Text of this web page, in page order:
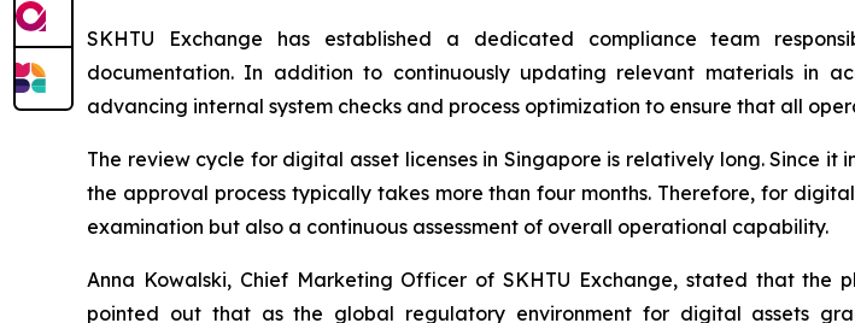
SKHTU Exchange has established a dedicated compliance team
documentation. In addition to continuously updating relevant materials in
advancing internal system checks and process optimization to ensure that all
The review cycle for digital asset licenses in Singapore is relatively long. Since
the approval process typically takes more than four months. Therefore, for
examination but also a continuous assessment of overall operational capability.
Anna Kowalski, Chief Marketing Officer of SKHTU Exchange, stated that
pointed out that as the global regulatory environment for digital assets